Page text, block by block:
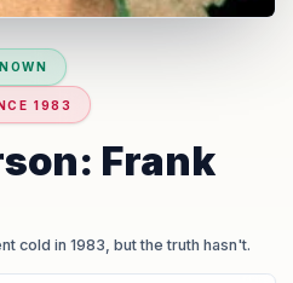
1983
Frank
cold in 1983, but the truth hasn't.